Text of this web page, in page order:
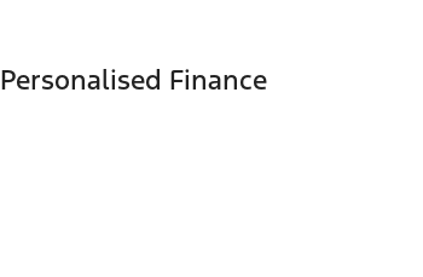
Personalised Finance